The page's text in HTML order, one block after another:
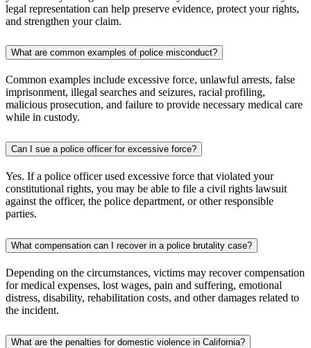
legal representation can help preserve evidence, protect your rights,
and strengthen your claim.
What are common examples of police misconduct?
Common examples include excessive force, unlawful arrests, false
imprisonment, illegal searches and seizures, racial profiling,
malicious prosecution, and failure to provide necessary medical care
while in custody.
Can I sue a police officer for excessive force?
Yes. If a police officer used excessive force that violated your
constitutional rights, you may be able to file a civil rights lawsuit
against the officer, the police department, or other responsible
parties.
What compensation can I recover in a police brutality case?
Depending on the circumstances, victims may recover compensation
for medical expenses, lost wages, pain and suffering, emotional
distress, disability, rehabilitation costs, and other damages related to
the incident.
What are the penalties for domestic violence in California?